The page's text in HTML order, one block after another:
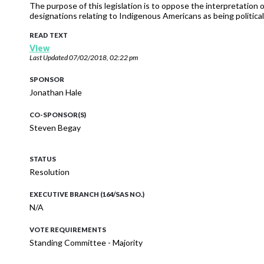
The purpose of this legislation is to oppose the interpretation
designations relating to Indigenous Americans as being
READ TEXT
View
Last Updated07/02/2018, 02:22 pm
SPONSOR
Jonathan Hale
CO-SPONSOR(S)
Steven Begay
STATUS
Resolution
EXECUTIVE BRANCH (164/SAS NO.)
N/A
VOTE REQUIREMENTS
Standing Committee - Majority